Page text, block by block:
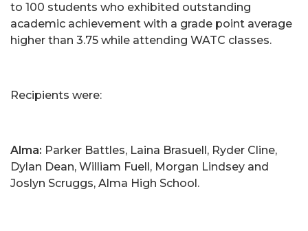
to 100 students who exhibited outstanding
academic achievement with a grade point average
higher than 3.75 while attending WATC classes.
Recipients were:
Alma: Parker Battles, Laina Brasuell, Ryder Cline,
Dylan Dean, William Fuell, Morgan Lindsey and
Joslyn Scruggs, Alma High School.